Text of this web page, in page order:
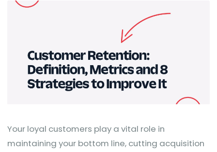
Your loyal customers play a vital role in
maintaining your bottom line, cutting acquisition